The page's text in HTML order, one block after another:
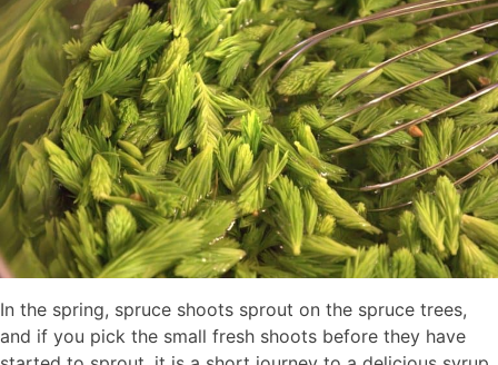
In the spring, spruce shoots sprout on the spruce trees,
and if you pick the small fresh shoots before they have